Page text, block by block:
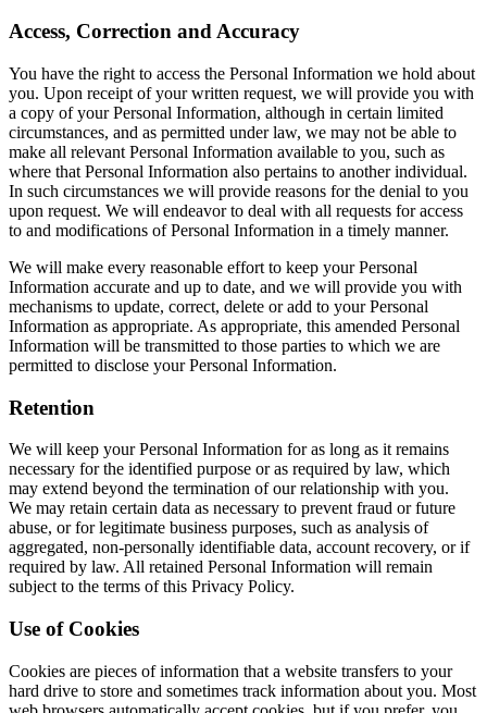
Access, Correction and Accuracy
You have the right to access the Personal Information we hold about
you. Upon receipt of your written request, we will provide you with
a copy of your Personal Information, although in certain limited
circumstances, and as permitted under law, we may not be able to
make all relevant Personal Information available to you, such as
where that Personal Information also pertains to another individual.
In such circumstances we will provide reasons for the denial to you
upon request. We will endeavor to deal with all requests for access
to and modifications of Personal Information in a timely manner.
We will make every reasonable effort to keep your Personal
Information accurate and up to date, and we will provide you with
mechanisms to update, correct, delete or add to your Personal
Information as appropriate. As appropriate, this amended Personal
Information will be transmitted to those parties to which we are
permitted to disclose your Personal Information.
Retention
We will keep your Personal Information for as long as it remains
necessary for the identified purpose or as required by law, which
may extend beyond the termination of our relationship with you.
We may retain certain data as necessary to prevent fraud or future
abuse, or for legitimate business purposes, such as analysis of
aggregated, non-personally identifiable data, account recovery, or if
required by law. All retained Personal Information will remain
subject to the terms of this Privacy Policy.
Use of Cookies
Cookies are pieces of information that a website transfers to your
hard drive to store and sometimes track information about you. Most